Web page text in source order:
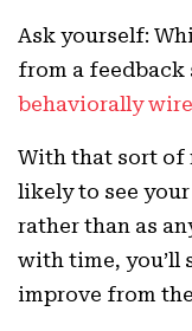
Ask yourself:
from a feedback
behaviorally
With that sort of
likely to see
rather than as
with time, you’ll
improve from